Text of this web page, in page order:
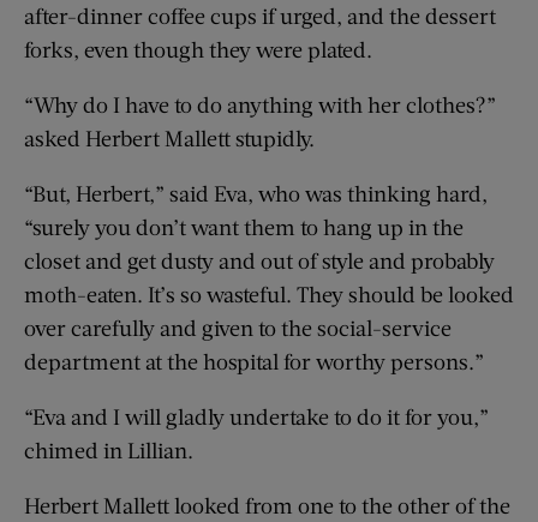
after-dinner coffee cups if urged, and the dessert
forks, even though they were plated.
“Why do I have to do anything with her clothes?”
asked Herbert Mallett stupidly.
“But, Herbert,” said Eva, who was thinking hard,
“surely you don’t want them to hang up in the
closet and get dusty and out of style and probably
moth-eaten. It’s so wasteful. They should be looked
over carefully and given to the social-service
department at the hospital for worthy persons.”
“Eva and I will gladly undertake to do it for you,”
chimed in Lillian.
Herbert Mallett looked from one to the other of the